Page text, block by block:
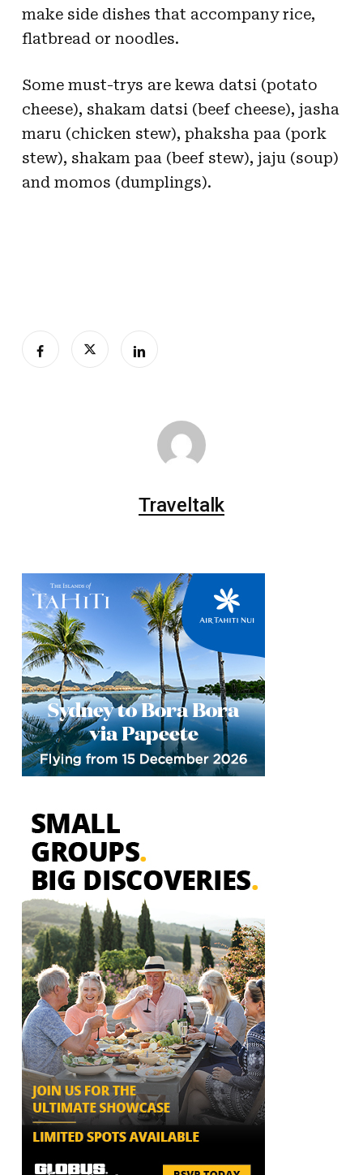
make side dishes that accompany rice,
flatbread or noodles.
Some must-trys are kewa datsi (potato
cheese), shakam datsi (beef cheese), jasha
maru (chicken stew), phaksha paa (pork
stew), shakam paa (beef stew), jaju (soup)
and momos (dumplings).
Traveltalk